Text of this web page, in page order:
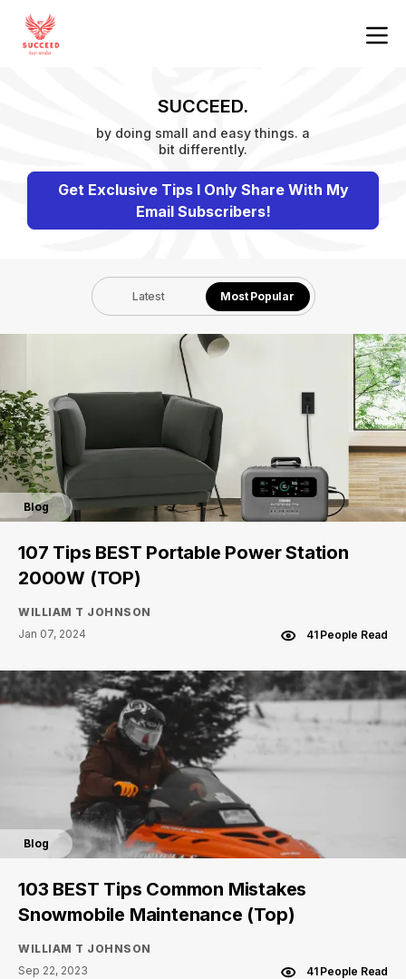
SUCCEED.
by doing small and easy things. a
bit differently.
Get Exclusive Tips I Only Share With My
Email Subscribers!
Latest Most Popular
Blog
107 Tips BEST Portable Power Station
2000W (TOP)
WILLIAM T JOHNSON
Jan 07, 2024
41 People Read
Blog
103 BEST Tips Common Mistakes
Snowmobile Maintenance (Top)
WILLIAM T JOHNSON
Sep 22, 2023
41 People Read